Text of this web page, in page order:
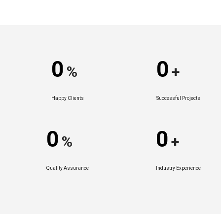
0 %
Happy Clients
0 +
Successful Projects
0 %
Quality Assurance
0 +
Industry Experience